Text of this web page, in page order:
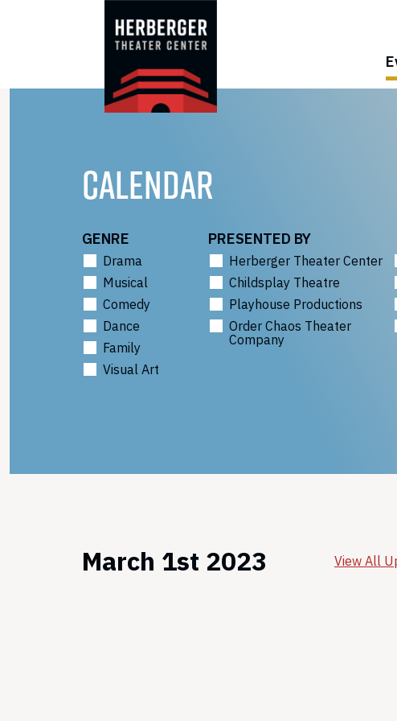
CALENDAR
GENRE
Drama
Musical
Comedy
Dance
Family
Visual Art
PRESENTED BY
Herberger Theater Center
Childsplay Theatre
Playhouse Productions
Order Chaos Theater
Company
March 1st 2023 View All